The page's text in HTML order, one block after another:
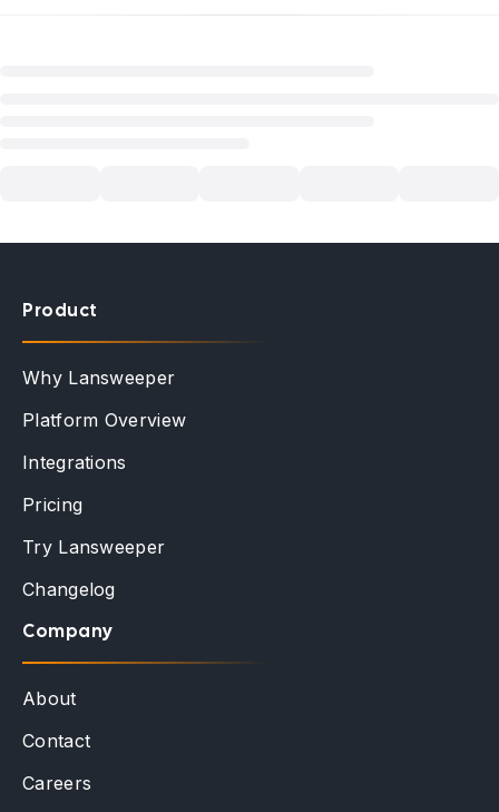
Product
Why Lansweeper
Platform Overview
Integrations
Pricing
Try Lansweeper
Changelog
Company
About
Contact
Careers